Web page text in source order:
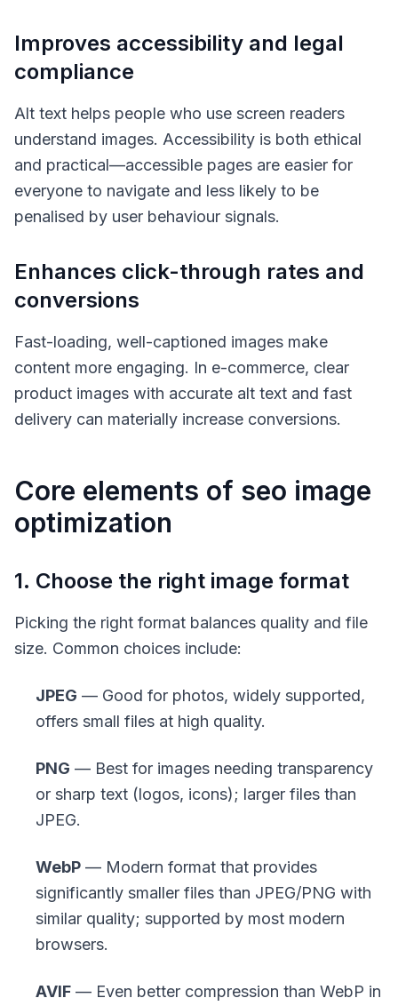
Improves accessibility and legal
compliance
Alt text helps people who use screen readers
understand images. Accessibility is both ethical
and practical—accessible pages are easier for
everyone to navigate and less likely to be
penalised by user behaviour signals.
Enhances click-through rates and
conversions
Fast-loading, well-captioned images make
content more engaging. In e-commerce, clear
product images with accurate alt text and fast
delivery can materially increase conversions.
Core elements of seo image
optimization
1. Choose the right image format
Picking the right format balances quality and file
size. Common choices include:
JPEG — Good for photos, widely supported,
offers small files at high quality.
PNG — Best for images needing transparency
or sharp text (logos, icons); larger files than
JPEG.
WebP — Modern format that provides
significantly smaller files than JPEG/PNG with
similar quality; supported by most modern
browsers.
AVIF — Even better compression than WebP in